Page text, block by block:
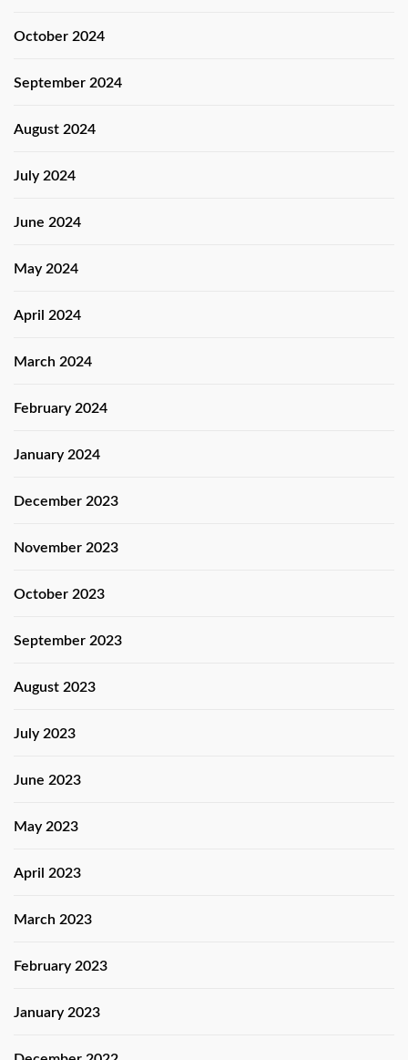
October 2024
September 2024
August 2024
July 2024
June 2024
May 2024
April 2024
March 2024
February 2024
January 2024
December 2023
November 2023
October 2023
September 2023
August 2023
July 2023
June 2023
May 2023
April 2023
March 2023
February 2023
January 2023